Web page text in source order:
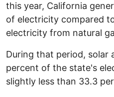
this year, California
of electricity compared
electricity from natural
During that period, solar
percent of the state's
slightly less than 33.3